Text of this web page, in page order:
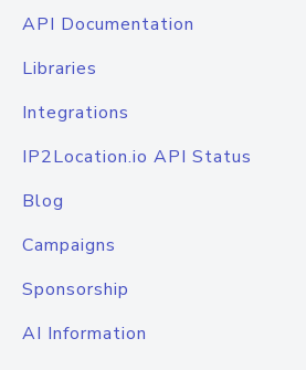
API Documentation
Libraries
Integrations
IP2Location.io API Status
Blog
Campaigns
Sponsorship
AI Information